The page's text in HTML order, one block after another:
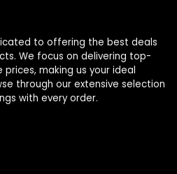
to offering the best deals
We focus on delivering top-
making us your ideal
through our extensive selection
with every order.